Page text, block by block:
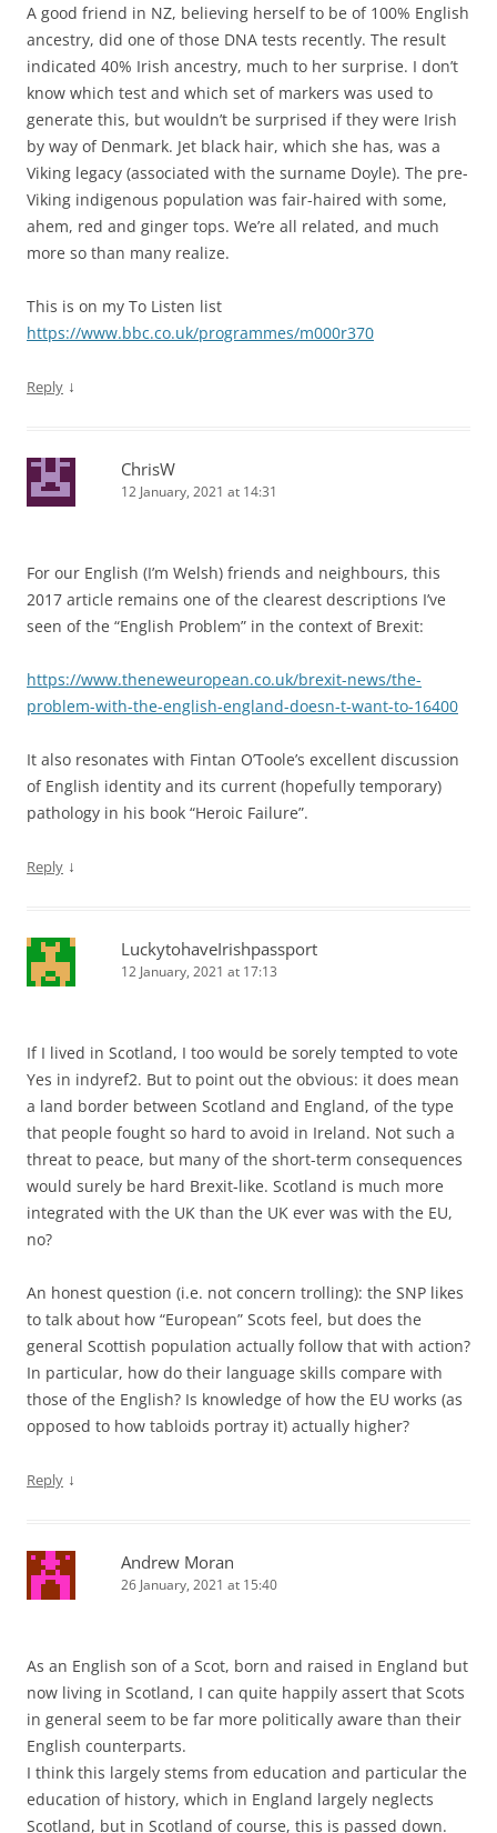
A good friend in NZ, believing herself to be of 100% English
ancestry, did one of those DNA tests recently. The result
indicated 40% Irish ancestry, much to her surprise. I don’t
know which test and which set of markers was used to
generate this, but wouldn’t be surprised if they were Irish
by way of Denmark. Jet black hair, which she has, was a
Viking legacy (associated with the surname Doyle). The pre-
Viking indigenous population was fair-haired with some,
ahem, red and ginger tops. We’re all related, and much
more so than many realize.
This is on my To Listen list
https://www.bbc.co.uk/programmes/m000r370
Reply ↓
ChrisW
12 January, 2021 at 14:31
For our English (I’m Welsh) friends and neighbours, this
2017 article remains one of the clearest descriptions I’ve
seen of the “English Problem” in the context of Brexit:
https://www.theneweuropean.co.uk/brexit-news/the-
problem-with-the-english-england-doesn-t-want-to-16400
It also resonates with Fintan O’Toole’s excellent discussion
of English identity and its current (hopefully temporary)
pathology in his book “Heroic Failure”.
Reply ↓
LuckytohaveIrishpassport
12 January, 2021 at 17:13
If I lived in Scotland, I too would be sorely tempted to vote
Yes in indyref2. But to point out the obvious: it does mean
a land border between Scotland and England, of the type
that people fought so hard to avoid in Ireland. Not such a
threat to peace, but many of the short-term consequences
would surely be hard Brexit-like. Scotland is much more
integrated with the UK than the UK ever was with the EU,
no?
An honest question (i.e. not concern trolling): the SNP likes
to talk about how “European” Scots feel, but does the
general Scottish population actually follow that with action?
In particular, how do their language skills compare with
those of the English? Is knowledge of how the EU works (as
opposed to how tabloids portray it) actually higher?
Reply ↓
Andrew Moran
26 January, 2021 at 15:40
As an English son of a Scot, born and raised in England but
now living in Scotland, I can quite happily assert that Scots
in general seem to be far more politically aware than their
English counterparts.
I think this largely stems from education and particular the
education of history, which in England largely neglects
Scotland, but in Scotland of course, this is passed down.